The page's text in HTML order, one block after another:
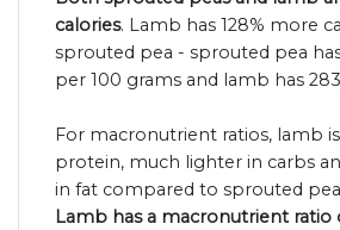
calories. Lamb has 128% more
sprouted pea - sprouted pea
per 100 grams and lamb has
For macronutrient ratios, lamb
protein, much lighter in carbs
in fat compared to sprouted
Lamb has a macronutrient ratio